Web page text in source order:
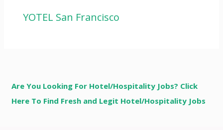
YOTEL San Francisco
Are You Looking For Hotel/Hospitality Jobs? Click
Here To Find Fresh and Legit Hotel/Hospitality Jobs